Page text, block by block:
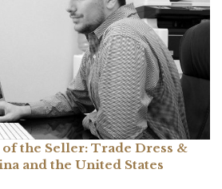
the Seller: Trade Dress &
and the United States